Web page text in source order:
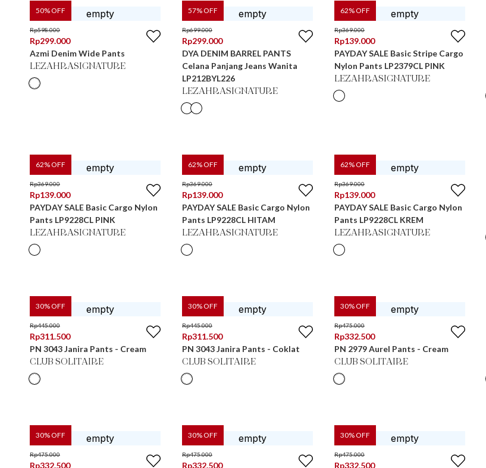
50% OFF
Rp598.000
Rp299.000
Azmi Denim Wide Pants
LEZAHRASIGNATURE
57% OFF
Rp699.000
Rp299.000
DYA DENIM BARREL PANTS
Celana Panjang Jeans Wanita
LP212BYL226
LEZAHRASIGNATURE
62% OFF
Rp369.000
Rp139.000
PAYDAY SALE Basic Stripe Cargo
Nylon Pants LP2379CL PINK
LEZAHRASIGNATURE
62% OFF
Rp369.000
Rp139.000
PAYDAY SALE Basic Cargo Nylon
Pants LP9228CL PINK
LEZAHRASIGNATURE
62% OFF
Rp369.000
Rp139.000
PAYDAY SALE Basic Cargo Nylon
Pants LP9228CL HITAM
LEZAHRASIGNATURE
62% OFF
Rp369.000
Rp139.000
PAYDAY SALE Basic Cargo Nylon
Pants LP9228CL KREM
LEZAHRASIGNATURE
30% OFF
Rp445.000
Rp311.500
PN 3043 Janira Pants - Cream
CLUB SOLITAIRE
30% OFF
Rp445.000
Rp311.500
PN 3043 Janira Pants - Coklat
CLUB SOLITAIRE
30% OFF
Rp475.000
Rp332.500
PN 2979 Aurel Pants - Cream
CLUB SOLITAIRE
30% OFF
Rp475.000
Rp332.500
30% OFF
Rp475.000
Rp332.500
30% OFF
Rp475.000
Rp332.500